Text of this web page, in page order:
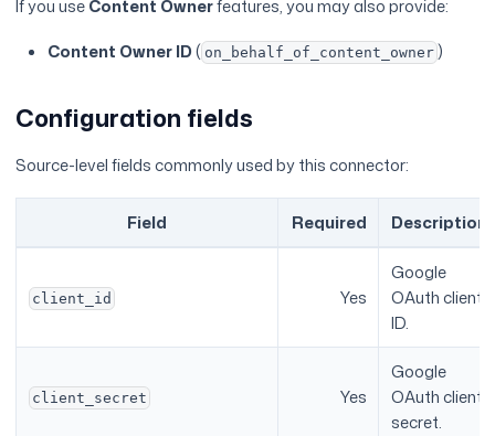
If you useContent Ownerfeatures, you may also provide:
Content Owner ID( on_behalf_of_content_owner)
Configuration fields
Source-level fields commonly used by this connector:
Field Required Description
client_id Yes
Google
OAuth client
ID.
client_secret Yes
Google
OAuth client
secret.